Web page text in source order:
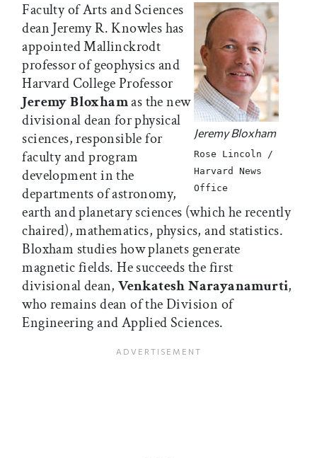
Jeremy Bloxham
Rose Lincoln /
Harvard News
Office
Faculty of Arts and Sciences
dean Jeremy R. Knowles has
appointed Mallinckrodt
professor of geophysics and
Harvard College Professor
Jeremy Bloxhamas the new
divisional dean for physical
sciences, responsible for
faculty and program
development in the
departments of astronomy,
earth and planetary sciences (which he recently
chaired), mathematics, physics, and statistics.
Bloxham studies how planets generate
magnetic fields. He succeeds the first
divisional dean,Venkatesh Narayanamurti,
who remains dean of the Division of
Engineering and Applied Sciences.